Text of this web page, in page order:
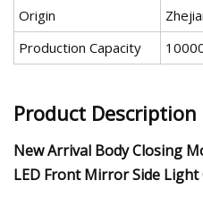
Origin
Production Capacity
Product Description
New Arrival Body Closing
LED Front Mirror Side